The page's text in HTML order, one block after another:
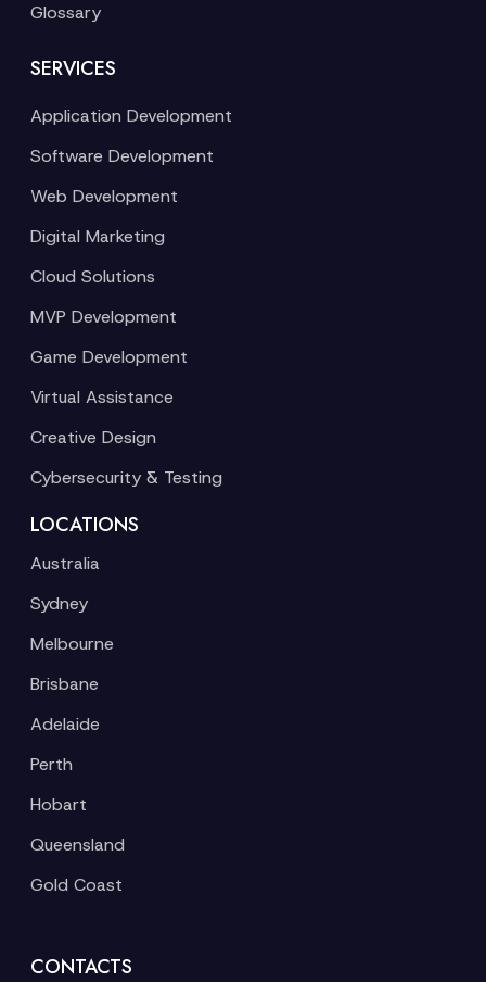
Glossary
SERVICES
Application Development
Software Development
Web Development
Digital Marketing
Cloud Solutions
MVP Development
Game Development
Virtual Assistance
Creative Design
Cybersecurity & Testing
LOCATIONS
Australia
Sydney
Melbourne
Brisbane
Adelaide
Perth
Hobart
Queensland
Gold Coast
CONTACTS